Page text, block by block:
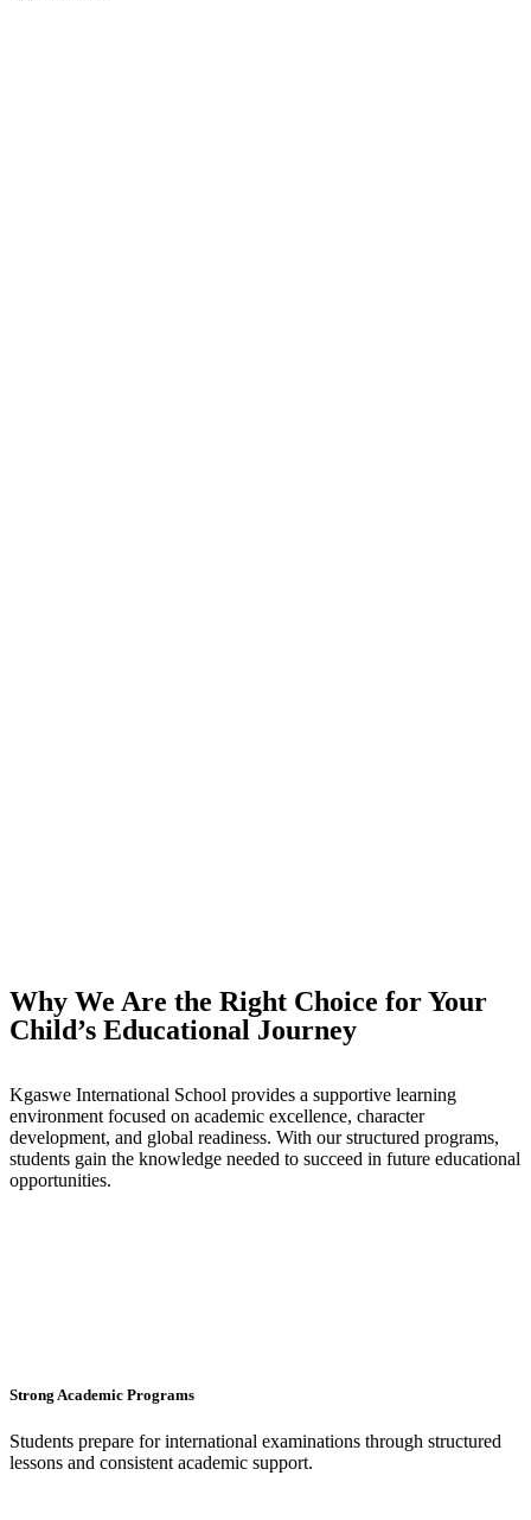
Why We Are the Right Choice for Your
Child’s Educational Journey
Kgaswe International School provides a supportive learning
environment focused on academic excellence, character
development, and global readiness. With our structured programs,
students gain the knowledge needed to succeed in future educational
opportunities.
Strong Academic Programs
Students prepare for international examinations through structured
lessons and consistent academic support.